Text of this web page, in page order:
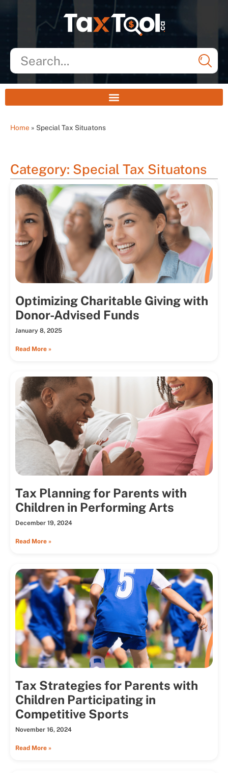
Home » Special Tax Situatons
Category: Special Tax Situatons
Optimizing Charitable Giving with
Donor-Advised Funds
January 8, 2025
Read More »
Tax Planning for Parents with
Children in Performing Arts
December 19, 2024
Read More »
Tax Strategies for Parents with
Children Participating in
Competitive Sports
November 16, 2024
Read More »